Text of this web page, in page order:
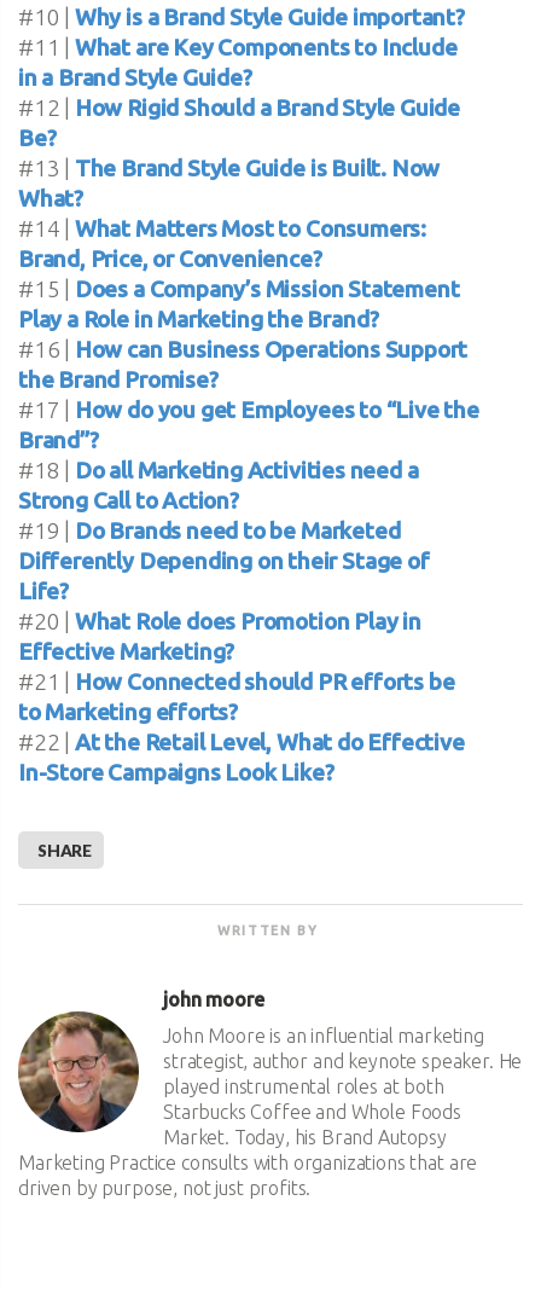
#10 | Why is a Brand Style Guide important?
#11 | What are Key Components to Include
in a Brand Style Guide?
#12 | How Rigid Should a Brand Style Guide
Be?
#13 | The Brand Style Guide is Built. Now
What?
#14 | What Matters Most to Consumers:
Brand, Price, or Convenience?
#15 | Does a Company’s Mission Statement
Play a Role in Marketing the Brand?
#16 | How can Business Operations Support
the Brand Promise?
#17 | How do you get Employees to “Live the
Brand”?
#18 | Do all Marketing Activities need a
Strong Call to Action?
#19 | Do Brands need to be Marketed
Differently Depending on their Stage of
Life?
#20 | What Role does Promotion Play in
Effective Marketing?
#21 | How Connected should PR efforts be
to Marketing efforts?
#22 | At the Retail Level, What do Effective
In-Store Campaigns Look Like?
SHARE
WRITTEN BY
john moore
John Moore is an influential marketing
strategist, author and keynote speaker. He
played instrumental roles at both
Starbucks Coffee and Whole Foods
Market. Today, his Brand Autopsy
Marketing Practice consults with organizations that are
driven by purpose, not just profits.